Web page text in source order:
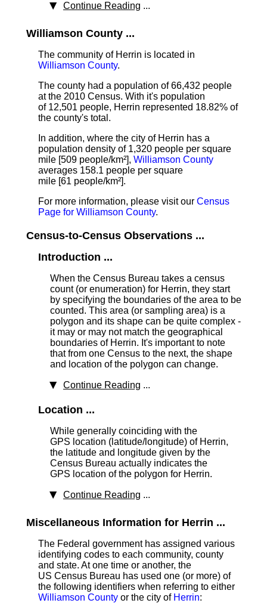
Continue Reading ...
Williamson County ...
The community of Herrin is located in
Williamson County.
The county had a population of 66,432 people
at the 2010 Census. With it's population
of 12,501 people, Herrin represented 18.82% of
the county's total.
In addition, where the city of Herrin has a
population density of 1,320 people per square
mile [509 people/km²], Williamson County
averages 158.1 people per square
mile [61 people/km²].
For more information, please visit our Census
Page for Williamson County.
Census-to-Census Observations ...
Introduction ...
When the Census Bureau takes a census
count (or enumeration) for Herrin, they start
by specifying the boundaries of the area to be
counted. This area (or sampling area) is a
polygon and its shape can be quite complex -
it may or may not match the geographical
boundaries of Herrin. It's important to note
that from one Census to the next, the shape
and location of the polygon can change.
Continue Reading ...
Location ...
While generally coinciding with the
GPS location (latitude/longitude) of Herrin,
the latitude and longitude given by the
Census Bureau actually indicates the
GPS location of the polygon for Herrin.
Continue Reading ...
Miscellaneous Information for Herrin ...
The Federal government has assigned various
identifying codes to each community, county
and state. At one time or another, the
US Census Bureau has used one (or more) of
the following identifiers when referring to either
Williamson County or the city of Herrin: